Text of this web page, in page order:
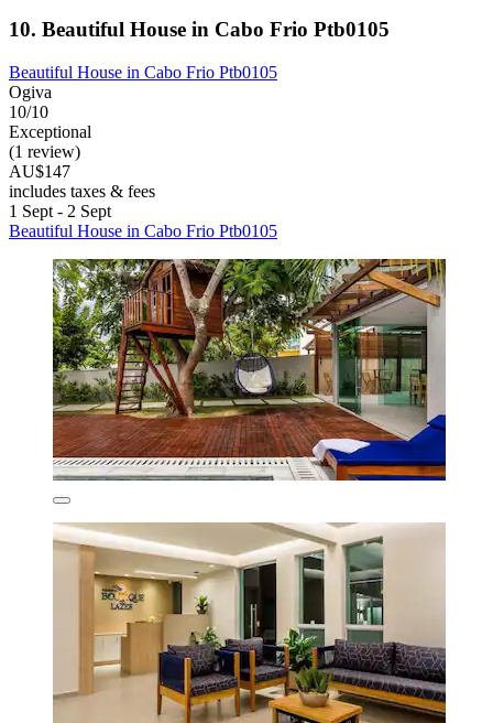
10. Beautiful House in Cabo Frio Ptb0105
Beautiful House in Cabo Frio Ptb0105
Ogiva
10/10
Exceptional
(1 review)
AU$147
includes taxes & fees
1 Sept - 2 Sept
Beautiful House in Cabo Frio Ptb0105